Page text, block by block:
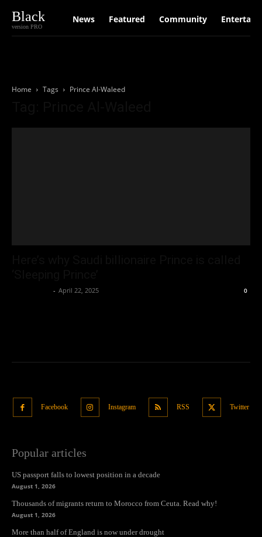
Black
version PRO
News Featured Community
Home Tags Prince Al-Waleed
- April 22, 2025 0
Facebook Instagram RSS Twitter
Popular articles
US passport falls to lowest position in a decade
August 1, 2026
Thousands of migrants return to Morocco from Ceuta. Read why!
August 1, 2026
More than half of England is now under drought